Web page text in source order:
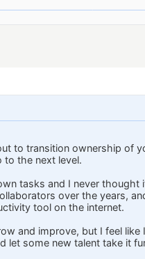
to transition ownership of
to the next level.
tasks and I never
over the years,
tool on the internet.
and improve, but I feel
let some new talent take it